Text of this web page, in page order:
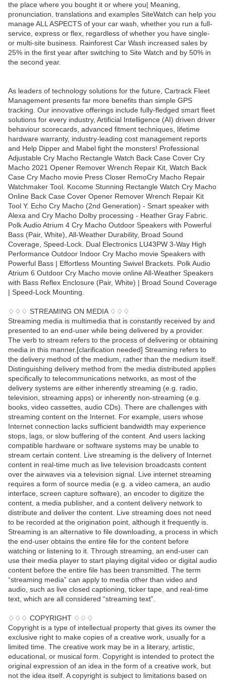
the place where you bought it or where you| Meaning,
pronunciation, translations and examples SiteWatch can help you
manage ALL ASPECTS of your car wash, whether you run a full-
service, express or flex, regardless of whether you have single-
or multi-site business. Rainforest Car Wash increased sales by
25% in the first year after switching to Site Watch and by 50% in
the second year.
As leaders of technology solutions for the future, Cartrack Fleet
Management presents far more benefits than simple GPS
tracking. Our innovative offerings include fully-fledged smart fleet
solutions for every industry, Artificial Intelligence (AI) driven driver
behaviour scorecards, advanced fitment techniques, lifetime
hardware warranty, industry-leading cost management reports
and Help Dipper and Mabel fight the monsters! Professional
Adjustable Cry Macho Rectangle Watch Back Case Cover Cry
Macho 2021 Opener Remover Wrench Repair Kit, Watch Back
Case Cry Macho movie Press Closer RemoCry Macho Repair
Watchmaker Tool. Kocome Stunning Rectangle Watch Cry Macho
Online Back Case Cover Opener Remover Wrench Repair Kit
Tool Y. Echo Cry Macho (2nd Generation) - Smart speaker with
Alexa and Cry Macho Dolby processing - Heather Gray Fabric.
Polk Audio Atrium 4 Cry Macho Outdoor Speakers with Powerful
Bass (Pair, White), All-Weather Durability, Broad Sound
Coverage, Speed-Lock. Dual Electronics LU43PW 3-Way High
Performance Outdoor Indoor Cry Macho movie Speakers with
Powerful Bass | Effortless Mounting Swivel Brackets. Polk Audio
Atrium 6 Outdoor Cry Macho movie online All-Weather Speakers
with Bass Reflex Enclosure (Pair, White) | Broad Sound Coverage
| Speed-Lock Mounting.
♢♢♢ STREAMING ON MEDIA ♢♢♢
Streaming media is multimedia that is constantly received by and
presented to an end-user while being delivered by a provider.
The verb to stream refers to the process of delivering or obtaining
media in this manner.[clarification needed] Streaming refers to
the delivery method of the medium, rather than the medium itself.
Distinguishing delivery method from the media distributed applies
specifically to telecommunications networks, as most of the
delivery systems are either inherently streaming (e.g. radio,
television, streaming apps) or inherently non-streaming (e.g.
books, video cassettes, audio CDs). There are challenges with
streaming content on the Internet. For example, users whose
Internet connection lacks sufficient bandwidth may experience
stops, lags, or slow buffering of the content. And users lacking
compatible hardware or software systems may be unable to
stream certain content. Live streaming is the delivery of Internet
content in real-time much as live television broadcasts content
over the airwaves via a television signal. Live internet streaming
requires a form of source media (e.g. a video camera, an audio
interface, screen capture software), an encoder to digitize the
content, a media publisher, and a content delivery network to
distribute and deliver the content. Live streaming does not need
to be recorded at the origination point, although it frequently is.
Streaming is an alternative to file downloading, a process in which
the end-user obtains the entire file for the content before
watching or listening to it. Through streaming, an end-user can
use their media player to start playing digital video or digital audio
content before the entire file has been transmitted. The term
“streaming media” can apply to media other than video and
audio, such as live closed captioning, ticker tape, and real-time
text, which are all considered “streaming text”.
♢♢♢ COPYRIGHT ♢♢♢
Copyright is a type of intellectual property that gives its owner the
exclusive right to make copies of a creative work, usually for a
limited time. The creative work may be in a literary, artistic,
educational, or musical form. Copyright is intended to protect the
original expression of an idea in the form of a creative work, but
not the idea itself. A copyright is subject to limitations based on